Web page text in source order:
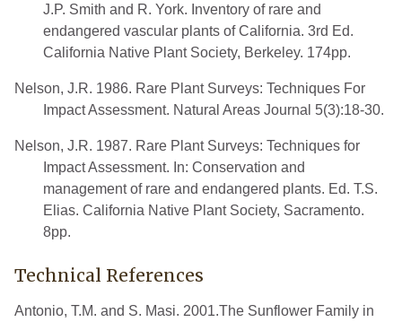
J.P. Smith and R. York. Inventory of rare and
endangered vascular plants of California. 3rd Ed.
California Native Plant Society, Berkeley. 174pp.
Nelson, J.R. 1986. Rare Plant Surveys: Techniques For
Impact Assessment. Natural Areas Journal 5(3):18-30.
Nelson, J.R. 1987. Rare Plant Surveys: Techniques for
Impact Assessment. In: Conservation and
management of rare and endangered plants. Ed. T.S.
Elias. California Native Plant Society, Sacramento.
8pp.
Technical References
Antonio, T.M. and S. Masi. 2001.The Sunflower Family in